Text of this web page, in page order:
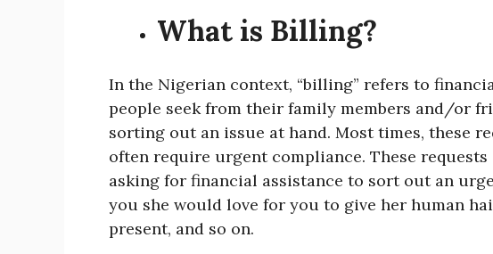
What is Billing?
In the Nigerian context, “billing” refers to
people seek from their family members and/or
sorting out an issue at hand. Most times, these
often require urgent compliance. These
asking for financial assistance to sort out an
you she would love for you to give her human
present, and so on.